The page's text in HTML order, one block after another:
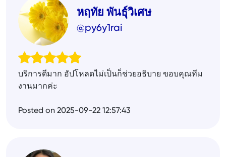
หฤทัย พันธุ์วิเศษ
@py6y1rai
บริการดีมาก อัปโหลดไม่เป็นก็ช่วยอธิบาย ขอบคุณทีม
งานมากค่ะ
Posted on 2025-09-22 12:57:43